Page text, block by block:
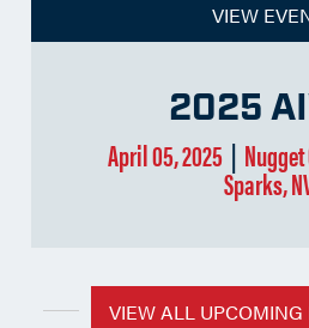
VIEW
2025
April 05, 2025 |
Sparks,
VIEW ALL UPCOMING